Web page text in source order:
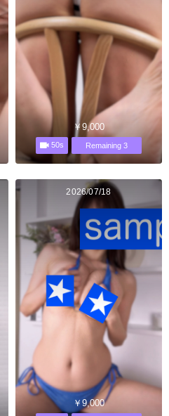
￥9,000
50s Remaining 3
2026/07/18
￥9,000